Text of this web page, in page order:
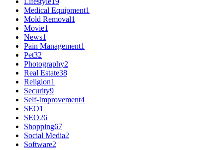
Medical Equipment1
Mold Removal1
Movie1
News1
Pain Management1
Pet32
Photography2
Real Estate38
Religion1
Security9
Self-Improvement4
SEO1
SEO26
Shopping67
Social Media2
Software2